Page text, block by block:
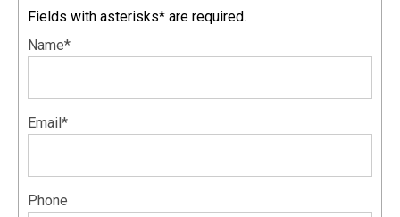
Fields with asterisks* are required.
Name*
Email*
Phone